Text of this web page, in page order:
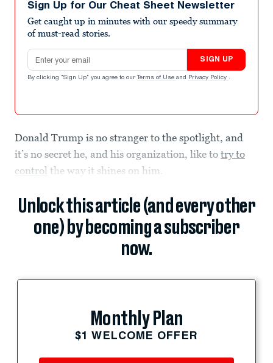
Sign Up for Our Cheat Sheet Newsletter
Get caught up in minutes with our speedy summary
of must-read stories.
Email address
SIGN UP
By clicking "Sign Up" you agree to our Terms of Use and Privacy Policy .
Donald Trump is no stranger to the spotlight, and
it’s no secret he, and his organization, like to try to
control the way it shines on him.
Unlock this article (and every other
one) by becoming a subscriber
now.
Monthly Plan
$1 WELCOME OFFER